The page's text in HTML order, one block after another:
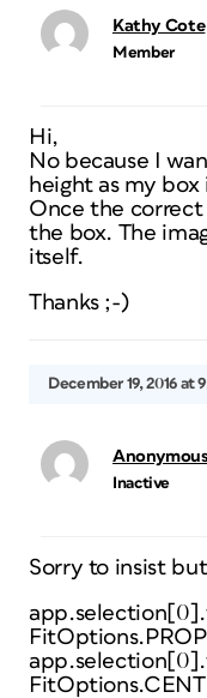
Kathy Cote
Member
Hi,
No because I
height as my
Once the
the box. The
itself.
Thanks ;-)
December 19, 2016 at
Inactive
Sorry to insist